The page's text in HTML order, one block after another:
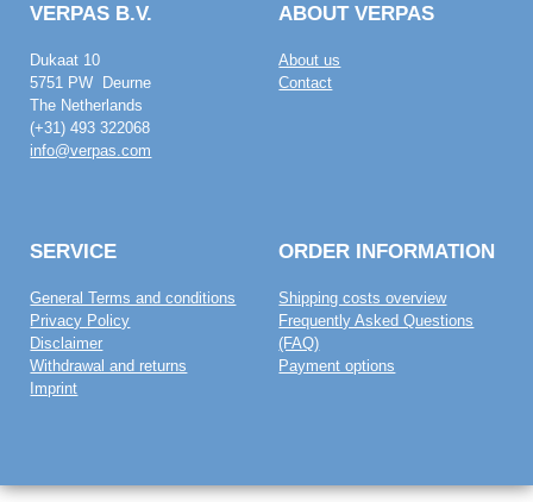
VERPAS B.V.
Dukaat 10
5751 PW Deurne
The Netherlands
(+31) 493 322068
info@verpas.com
ABOUT VERPAS
About us
Contact
SERVICE
General Terms and conditions
Privacy Policy
Disclaimer
Withdrawal and returns
Imprint
ORDER INFORMATION
Shipping costs overview
Frequently Asked Questions
(FAQ)
Payment options